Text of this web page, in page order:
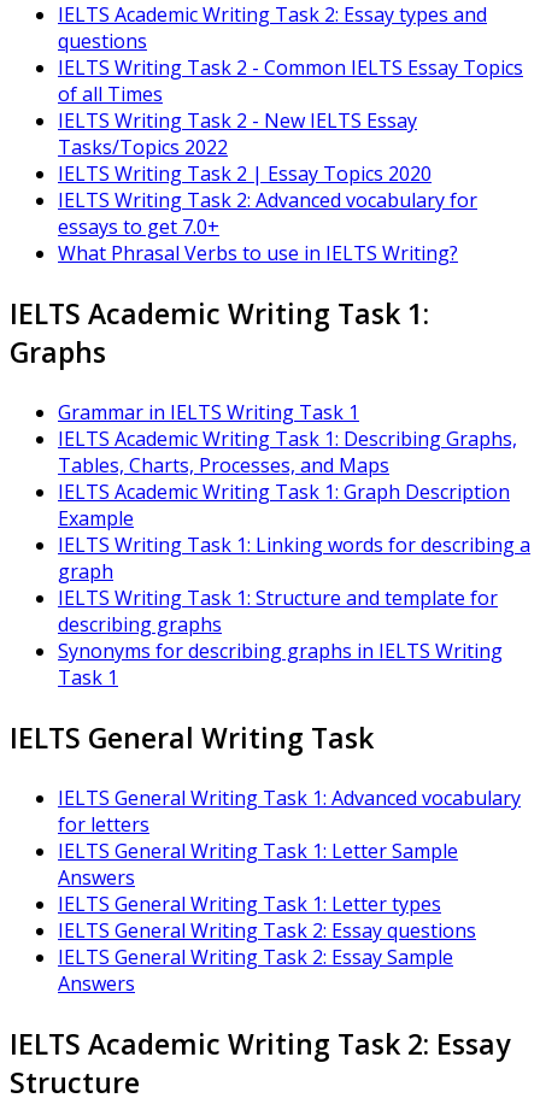
IELTS Academic Writing Task 2: Essay types and
questions
IELTS Writing Task 2 - Common IELTS Essay Topics
of all Times
IELTS Writing Task 2 - New IELTS Essay
Tasks/Topics 2022
IELTS Writing Task 2 | Essay Topics 2020
IELTS Writing Task 2: Advanced vocabulary for
essays to get 7.0+
What Phrasal Verbs to use in IELTS Writing?
IELTS Academic Writing Task 1:
Graphs
Grammar in IELTS Writing Task 1
IELTS Academic Writing Task 1: Describing Graphs,
Tables, Charts, Processes, and Maps
IELTS Academic Writing Task 1: Graph Description
Example
IELTS Writing Task 1: Linking words for describing a
graph
IELTS Writing Task 1: Structure and template for
describing graphs
Synonyms for describing graphs in IELTS Writing
Task 1
IELTS General Writing Task
IELTS General Writing Task 1: Advanced vocabulary
for letters
IELTS General Writing Task 1: Letter Sample
Answers
IELTS General Writing Task 1: Letter types
IELTS General Writing Task 2: Essay questions
IELTS General Writing Task 2: Essay Sample
Answers
IELTS Academic Writing Task 2: Essay
Structure